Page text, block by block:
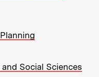
Social Sciences